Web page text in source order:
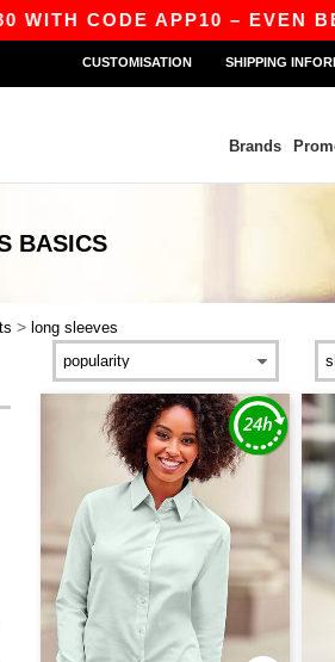
APP10 – EVEN BETTER
CUSTOMISATION SHIPPING
Brands
BASICS
> long sleeves